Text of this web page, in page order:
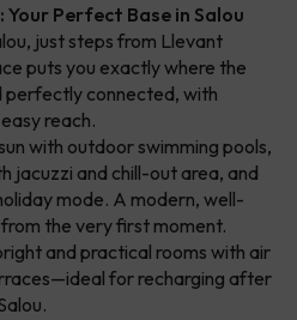
Perfect Base in Salou
just steps from Llevant
puts you exactly where the
perfectly connected, with
reach.
with outdoor swimming pools,
jacuzzi and chill-out area, and
mode. A modern, well-
the very first moment.
and practical rooms with air
for recharging after